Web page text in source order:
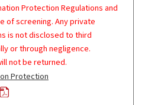
Protection Regulations and
of screening. Any private
is not disclosed to third
or through negligence.
not be returned.
Protection